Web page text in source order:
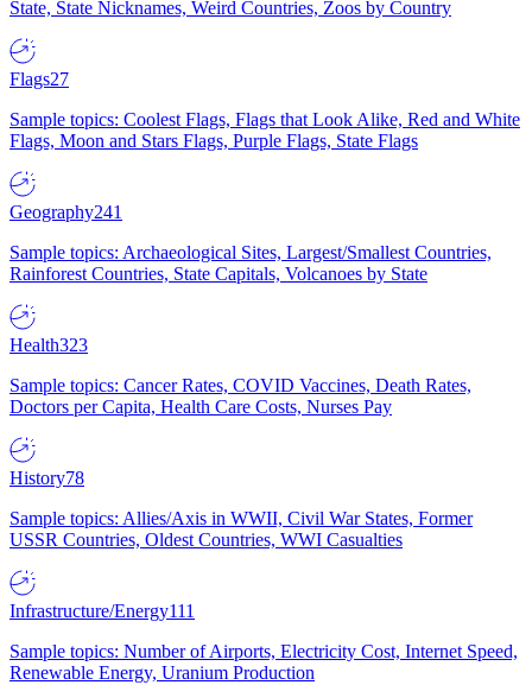
State, State Nicknames, Weird Countries, Zoos by Country
Flags27
Sample topics: Coolest Flags, Flags that Look Alike, Red and White
Flags, Moon and Stars Flags, Purple Flags, State Flags
Geography241
Sample topics: Archaeological Sites, Largest/Smallest Countries,
Rainforest Countries, State Capitals, Volcanoes by State
Health323
Sample topics: Cancer Rates, COVID Vaccines, Death Rates,
Doctors per Capita, Health Care Costs, Nurses Pay
History78
Sample topics: Allies/Axis in WWII, Civil War States, Former
USSR Countries, Oldest Countries, WWI Casualties
Infrastructure/Energy111
Sample topics: Number of Airports, Electricity Cost, Internet Speed,
Renewable Energy, Uranium Production